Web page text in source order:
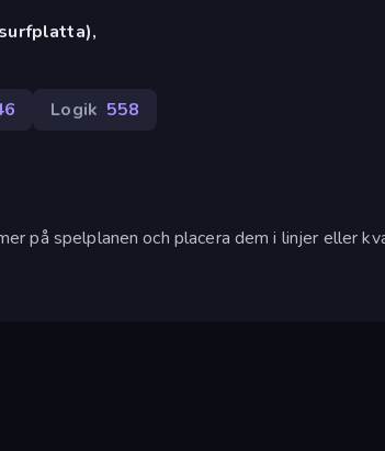
Logik 558
på spelplanen och placera dem i linjer eller